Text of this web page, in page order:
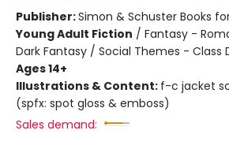
Publisher:Simon & Schuster Books
Young Adult Fiction / Fantasy -
Dark Fantasy / Social Themes - Class
Ages 14+
Illustrations & Content: f-c jacket
(spfx: spot gloss & emboss)
Sales demand: